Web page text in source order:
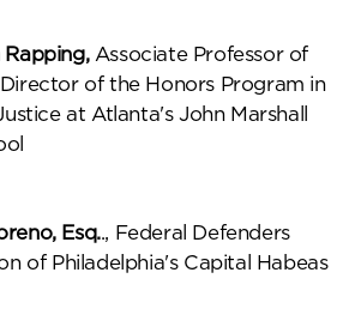
Associate Professor of
of the Honors Program in
at Atlanta's John Marshall
Esq.., Federal Defenders
of Philadelphia's Capital Habeas